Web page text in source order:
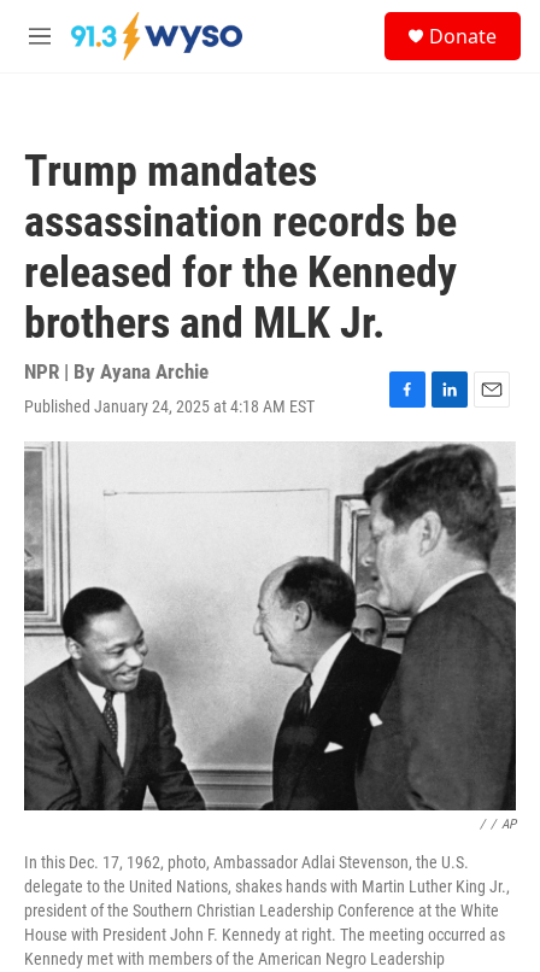
Skip to main content
M
Donate
Trump mandates
assassination records be
released for the Kennedy
brothers and MLK Jr.
NPR | By Ayana Archie
Published January 24, 2025 at 4:18 AM EST
F
a
c
e
b
o
o
k
L
i
n
k
e
d
I
n
E
m
a
i
l
/ / AP
In this Dec. 17, 1962, photo, Ambassador Adlai Stevenson, the U.S.
delegate to the United Nations, shakes hands with Martin Luther King Jr.,
president of the Southern Christian Leadership Conference at the White
House with President John F. Kennedy at right. The meeting occurred as
Kennedy met with members of the American Negro Leadership